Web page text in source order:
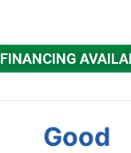
FINANCING
Good